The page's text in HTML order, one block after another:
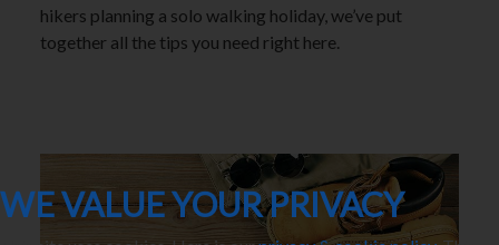
hikers planning a solo walking holiday, we’ve put
together all the tips you need right here.
WE VALUE YOUR PRIVACY